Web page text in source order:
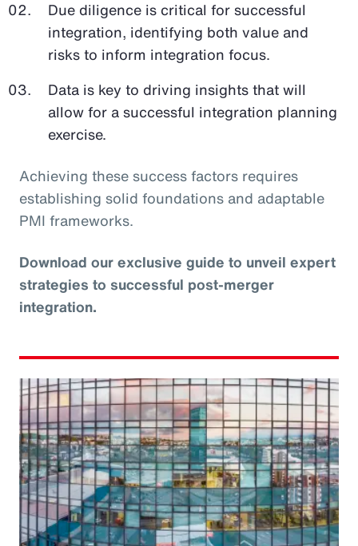
Due diligence is critical for successful
integration, identifying both value and
risks to inform integration focus.
Data is key to driving insights that will
allow for a successful integration planning
exercise.
Achieving these success factors requires
establishing solid foundations and adaptable
PMI frameworks.
Download our exclusive guide to unveil expert
strategies to successful post-merger
integration.